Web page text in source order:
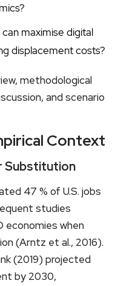
maximise digital
displacement costs?
methodological
and scenario
Context
Substitution
47 % of U.S. jobs
studies
economies when
(Arntz et al., 2016).
(2019) projected
by 2030,